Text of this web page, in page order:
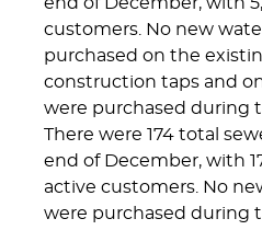
customers. No new
purchased on the
construction taps and
were purchased during
There were 174 total
end of December, with
active customers. No
were purchased during